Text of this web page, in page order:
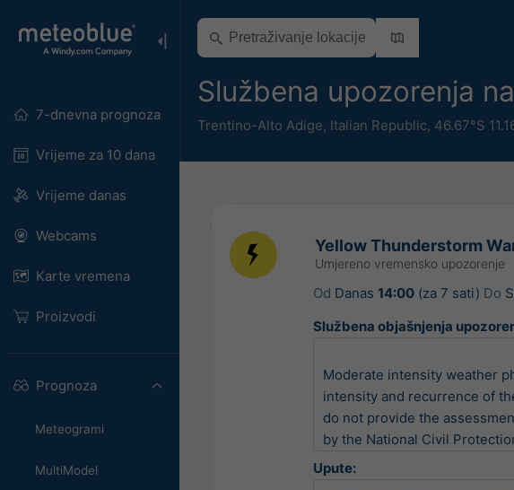
7-dnevna prognoza
Vrijeme za 10 dana
Vrijeme danas
Webcams
Karte vremena
Proizvodi
Prognoza
Meteogrami
MultiModel
Službena upozorenja
Trentino-Alto Adige, Italian Republic, 46.67°S
Yellow Thunderstorm
Umjereno vremensko upozorenje
Od Danas 14:00(za 7 sati) Do
Službena objašnjenja
Moderate intensity weather
intensity and recurrence of
do not provide the
by the National Civil
Upute: